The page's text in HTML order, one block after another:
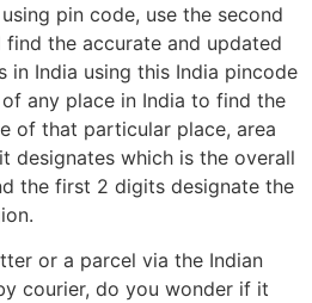
pin code, use the second
find the accurate and updated
India using this India pincode
any place in India to find the
of that particular place, area
designates which is the overall
the first 2 digits designate the
or a parcel via the Indian
courier, do you wonder if it